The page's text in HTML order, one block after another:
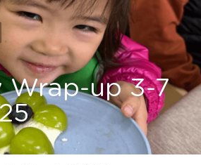
Wrap-up 3-7